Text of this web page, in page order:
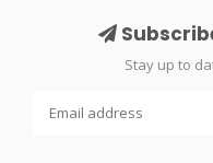
Stay up to